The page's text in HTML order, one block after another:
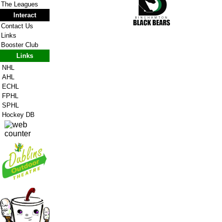
The Leagues
Interact
Contact Us
Links
Booster Club
Links
NHL
AHL
ECHL
FPHL
SPHL
Hockey DB